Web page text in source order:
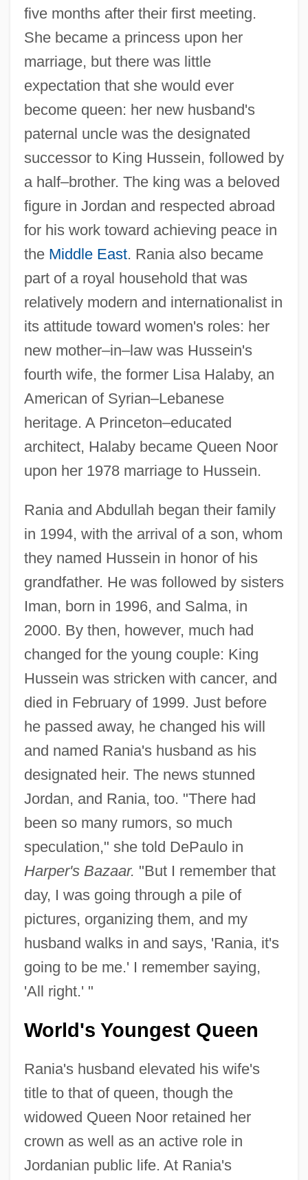
five months after their first meeting.
She became a princess upon her
marriage, but there was little
expectation that she would ever
become queen: her new husband's
paternal uncle was the designated
successor to King Hussein, followed by
a half–brother. The king was a beloved
figure in Jordan and respected abroad
for his work toward achieving peace in
the Middle East. Rania also became
part of a royal household that was
relatively modern and internationalist in
its attitude toward women's roles: her
new mother–in–law was Hussein's
fourth wife, the former Lisa Halaby, an
American of Syrian–Lebanese
heritage. A Princeton–educated
architect, Halaby became Queen Noor
upon her 1978 marriage to Hussein.
Rania and Abdullah began their family
in 1994, with the arrival of a son, whom
they named Hussein in honor of his
grandfather. He was followed by sisters
Iman, born in 1996, and Salma, in
2000. By then, however, much had
changed for the young couple: King
Hussein was stricken with cancer, and
died in February of 1999. Just before
he passed away, he changed his will
and named Rania's husband as his
designated heir. The news stunned
Jordan, and Rania, too. "There had
been so many rumors, so much
speculation," she told DePaulo in
Harper's Bazaar. "But I remember that
day, I was going through a pile of
pictures, organizing them, and my
husband walks in and says, 'Rania, it's
going to be me.' I remember saying,
'All right.' "
World's Youngest Queen
Rania's husband elevated his wife's
title to that of queen, though the
widowed Queen Noor retained her
crown as well as an active role in
Jordanian public life. At Rania's